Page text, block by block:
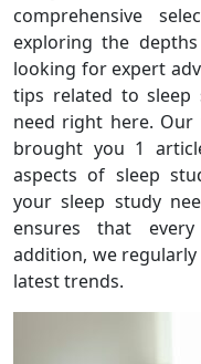
comprehensive
exploring the
looking for expert
tips related to sleep
need right here. Our
brought you 1
aspects of sleep
your sleep study
ensures that
addition, we
latest trends.